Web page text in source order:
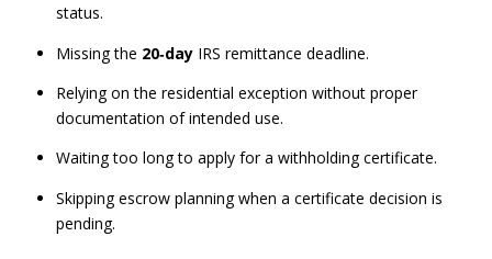
status.
Missing the 20‑dayIRS remittance deadline.
Relying on the residential exception without proper
documentation of intended use.
Waiting too long to apply for a withholding certificate.
Skipping escrow planning when a certificate decision is
pending.